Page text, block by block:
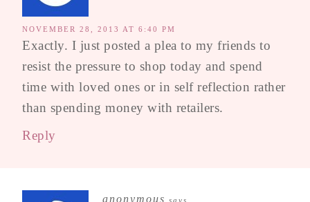
NOVEMBER 28, 2013 AT 6:40 PM
Exactly. I just posted a plea to my friends to
resist the pressure to shop today and spend
time with loved ones or in self reflection rather
than spending money with retailers.
Reply
anonymous says